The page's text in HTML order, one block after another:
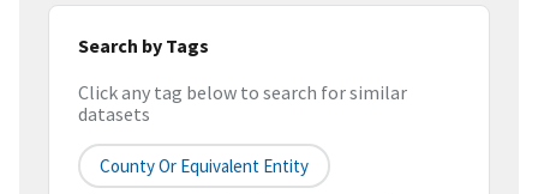
Search by Tags
Click any tag below to search for similar
datasets
County Or Equivalent Entity